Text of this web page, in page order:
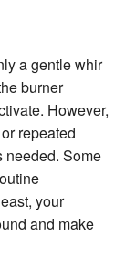
a gentle whir
burner
However,
repeated
needed. Some
your
and make